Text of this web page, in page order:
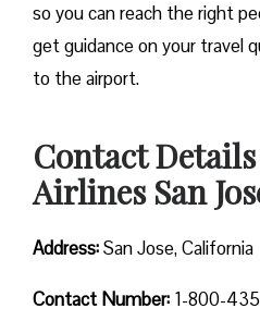
so you can reach the right
get guidance on your travel
to the airport.
Contact
Airlines San
Address:San Jose, California
ContactNumber: 1-800-